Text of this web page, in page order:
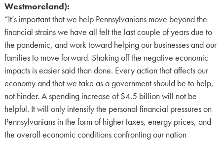
Westmoreland):
“It’s important that we help Pennsylvanians move beyond the
financial strains we have all felt the last couple of years due to
the pandemic, and work toward helping our businesses and our
families to move forward. Shaking off the negative economic
impacts is easier said than done. Every action that affects our
economy and that we take as a government should be to help,
not hinder. A spending increase of $4.5 billion will not be
helpful. It will only intensify the personal financial pressures on
Pennsylvanians in the form of higher taxes, energy prices, and
the overall economic conditions confronting our nation